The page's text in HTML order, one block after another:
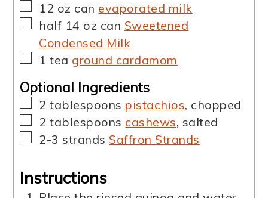
▢
12 oz can evaporated milk
▢
half 14 oz can Sweetened
Condensed Milk
▢
1 tea ground cardamom
Optional Ingredients
▢
2 tablespoons pistachios, chopped
▢
2 tablespoons cashews, salted
▢
2-3 strands Saffron Strands
Instructions